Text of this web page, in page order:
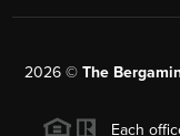
2026 © The
Each